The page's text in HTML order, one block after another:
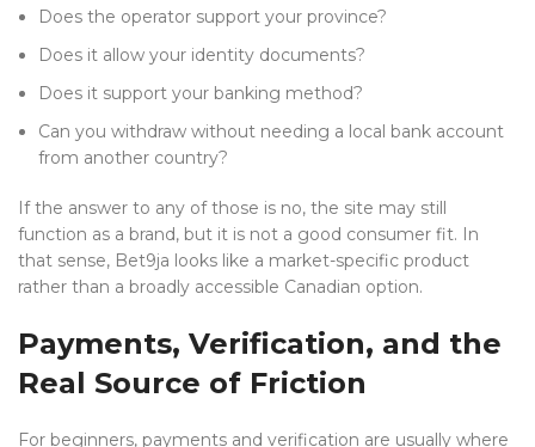
Does the operator support your province?
Does it allow your identity documents?
Does it support your banking method?
Can you withdraw without needing a local bank account
from another country?
If the answer to any of those is no, the site may still
function as a brand, but it is not a good consumer fit. In
that sense, Bet9ja looks like a market-specific product
rather than a broadly accessible Canadian option.
Payments, Verification, and the
Real Source of Friction
For beginners, payments and verification are usually where